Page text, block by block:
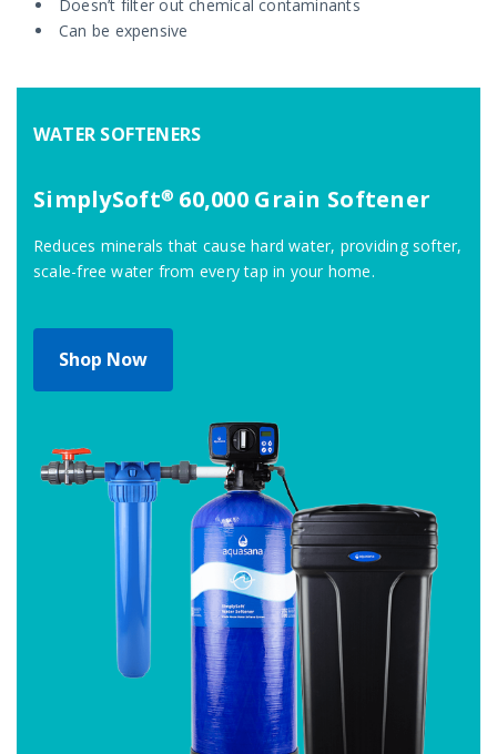
Doesn’t filter out chemical contaminants
Can be expensive
WATER SOFTENERS
SimplySoft® 60,000 Grain Softener
Reduces minerals that cause hard water, providing softer,
scale-free water from every tap in your home.
Shop Now